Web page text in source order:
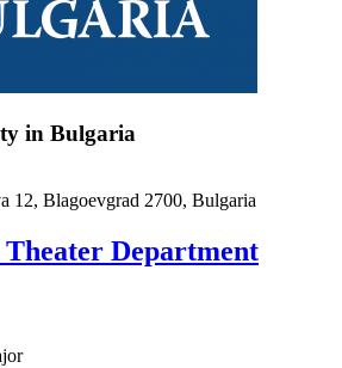
in Bulgaria
12, Blagoevgrad 2700, Bulgaria
Department